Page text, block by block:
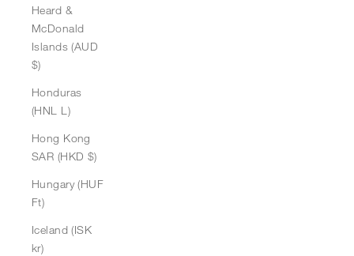
Heard &
McDonald
Islands (AUD
$)
Honduras
(HNL L)
Hong Kong
SAR (HKD $)
Hungary (HUF
Ft)
Iceland (ISK
kr)